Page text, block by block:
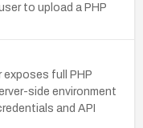
to upload a PHP
full PHP
side environment
and API